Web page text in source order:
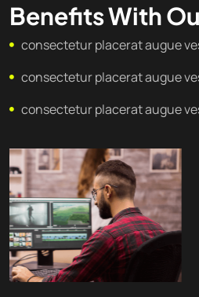
Benefits With
consectetur placerat augue
consectetur placerat augue
consectetur placerat augue